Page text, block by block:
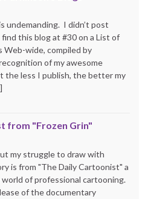
undemanding. I didn’t post
this blog at #30 on a List of
Web-wide, compiled by
of my awesome
the less I publish, the better my
from "Frozen Grin"
my struggle to draw with
is from "The Daily Cartoonist" a
of professional cartooning.
of the documentary